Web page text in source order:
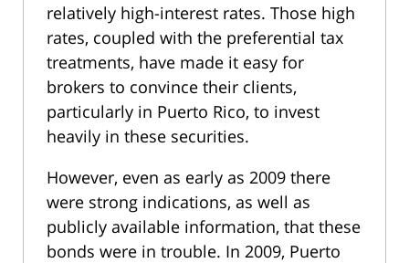
relatively high-interest rates. Those high
rates, coupled with the preferential tax
treatments, have made it easy for
brokers to convince their clients,
particularly in Puerto Rico, to invest
heavily in these securities.
However, even as early as 2009 there
were strong indications, as well as
publicly available information, that these
bonds were in trouble. In 2009, Puerto